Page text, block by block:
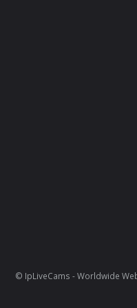
© IpLiveCams - Worldwide